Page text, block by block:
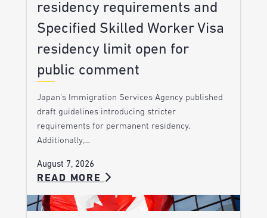
residency requirements and
Specified Skilled Worker Visa
residency limit open for
public comment
Japan’s Immigration Services Agency published
draft guidelines introducing stricter
requirements for permanent residency.
Additionally,…
August 7, 2026
READ MORE